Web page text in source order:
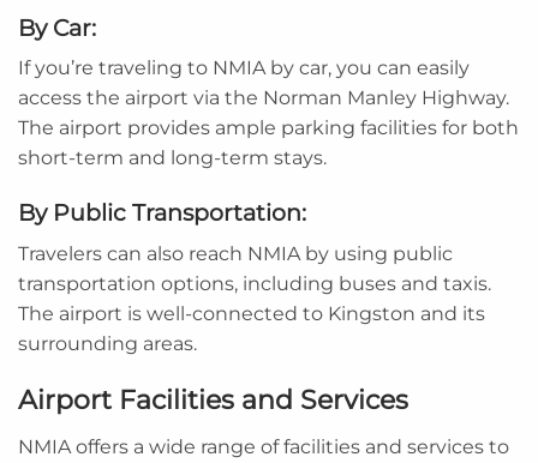
By Car:
If you’re traveling to NMIA by car, you can easily
access the airport via the Norman Manley Highway.
The airport provides ample parking facilities for both
short-term and long-term stays.
By Public Transportation:
Travelers can also reach NMIA by using public
transportation options, including buses and taxis.
The airport is well-connected to Kingston and its
surrounding areas.
Airport Facilities and Services
NMIA offers a wide range of facilities and services to